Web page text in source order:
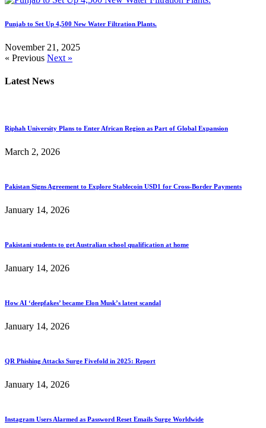
Punjab to Set Up 4,500 New Water Filtration Plants.
November 21, 2025
« Previous Next »
Latest News
Riphah University Plans to Enter African Region as Part of Global Expansion
March 2, 2026
Pakistan Signs Agreement to Explore Stablecoin USD1 for Cross-Border Payments
January 14, 2026
Pakistani students to get Australian school qualification at home
January 14, 2026
How AI ‘deepfakes’ became Elon Musk’s latest scandal
January 14, 2026
QR Phishing Attacks Surge Fivefold in 2025: Report
January 14, 2026
Instagram Users Alarmed as Password Reset Emails Surge Worldwide